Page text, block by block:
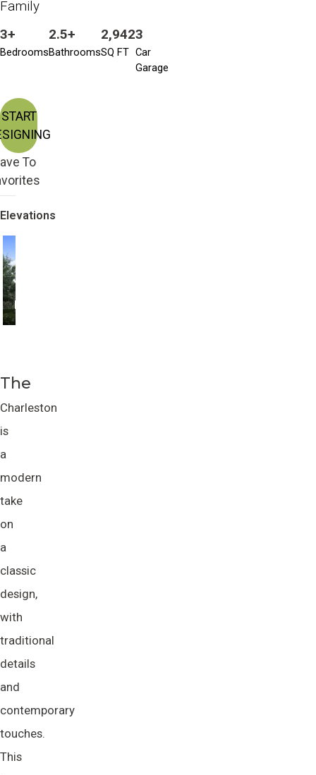
Family
3+
Bedrooms
2.5+
Bathrooms
2,942
SQ FT
3
Car
Garage
START
To
Elevations
Modern
The
Charleston
is
a
modern
take
on
a
classic
design,
with
traditional
details
and
contemporary
touches.
This